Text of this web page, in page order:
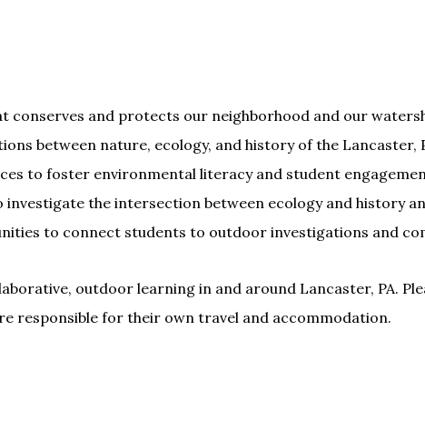
conserves and protects our neighborhood and our
between nature, ecology, and history of the
to foster environmental literacy and student
the intersection between ecology and history
to connect students to outdoor investigations and
outdoor learning in and around Lancaster, PA.
responsible for their own travel and accommodation.